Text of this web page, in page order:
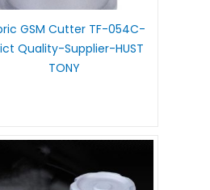
GSM Cutter TF-054C-
Quality-Supplier-HUST
TONY